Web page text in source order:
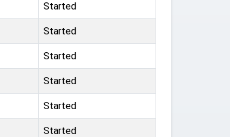
Started
Started
Started
Started
Started
Started